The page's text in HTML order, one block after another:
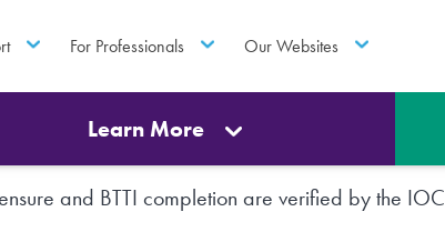
For Professionals Our Websites
Learn More
and BTTI completion are verified by the